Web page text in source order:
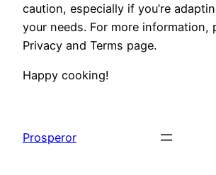
caution, especially if you’re
your needs. For more information,
Privacy and Terms page.
Happy cooking!
Prosperor